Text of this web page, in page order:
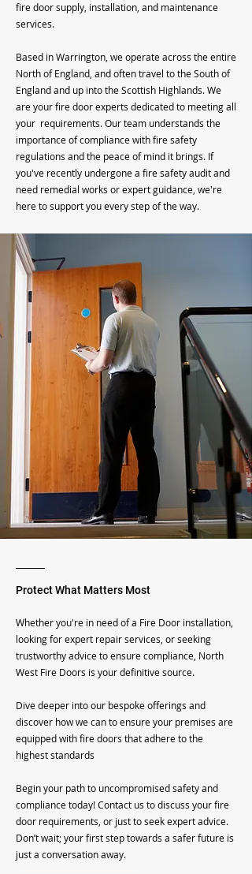
fire door supply, installation, and maintenance
services.
Based in Warrington, we operate across the entire
North of England, and often travel to the South of
England and up into the Scottish Highlands. We
are your fire door experts dedicated to meeting all
your requirements. Our team understands the
importance of compliance with fire safety
regulations and the peace of mind it brings. If
you've recently undergone a fire safety audit and
need remedial works or expert guidance, we're
here to support you every step of the way.
Protect What Matters Most
Whether you're in need of a Fire Door installation,
looking for expert repair services, or seeking
trustworthy advice to ensure compliance, North
West Fire Doors is your definitive source.
Dive deeper into our bespoke offerings and
discover how we can to ensure your premises are
equipped with fire doors that adhere to the
highest standards
Begin your path to uncompromised safety and
compliance today! Contact us to discuss your fire
door requirements, or just to seek expert advice.
Don’t wait; your first step towards a safer future is
just a conversation away.